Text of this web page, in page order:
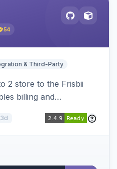
54
& Third-Party
2 store to the Frisbii
billing and
3d